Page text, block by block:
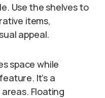
Use the shelves to
items,
appeal.
space while
It’s a
Floating